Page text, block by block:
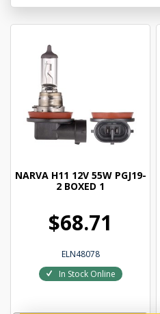
NARVA H11 12V 55W PGJ19-
2 BOXED 1
$68.71
ELN48078
In Stock Online